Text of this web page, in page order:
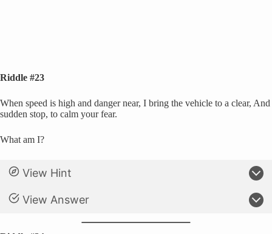
Riddle #23
When speed is high and danger near, I bring the vehicle to a clear, And
sudden stop, to calm your fear.
What am I?
View Hint
View Answer